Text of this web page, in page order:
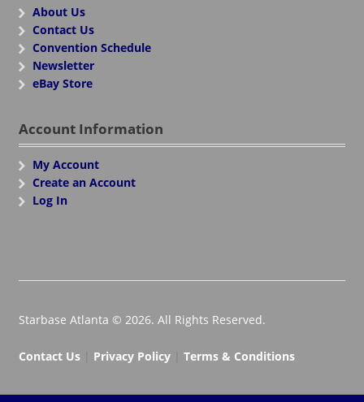
About Us
Contact Us
Convention Schedule
Newsletter
eBay Store
Account Information
My Account
Create an Account
Log In
Starbase Atlanta © 2026. All Rights Reserved.
Contact Us| Privacy Policy| Terms & Conditions